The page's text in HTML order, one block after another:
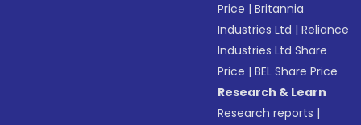
Price |Britannia
Industries Ltd |Reliance
Industries Ltd Share
Price |BEL Share Price
Research & Learn
Research reports |